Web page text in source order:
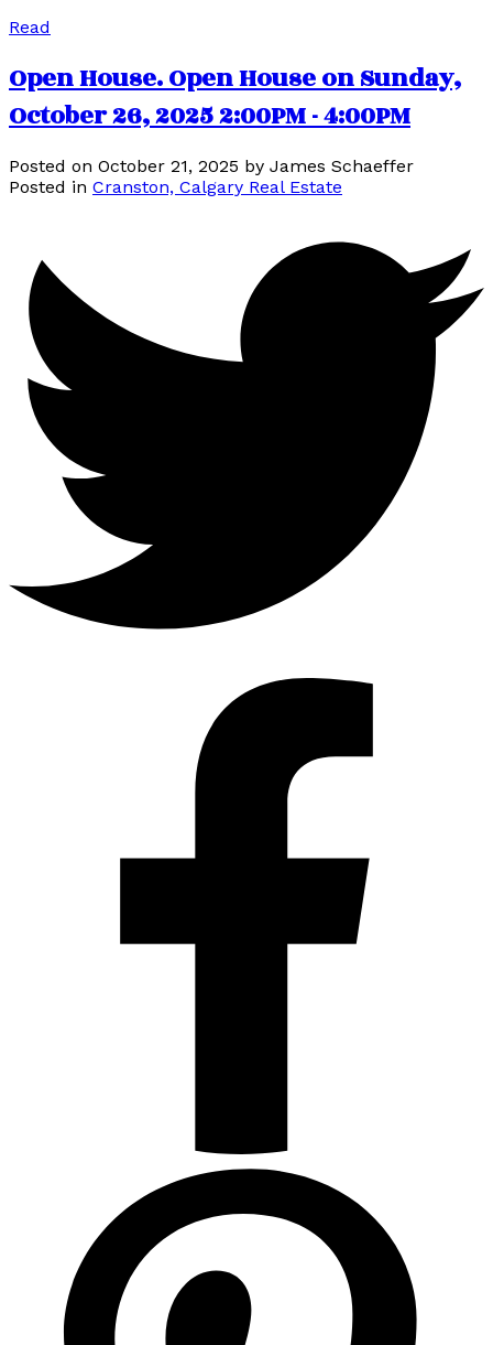
Read
Open House. Open House on Sunday,
October 26, 2025 2:00PM - 4:00PM
Posted on October 21, 2025 by James Schaeffer
Posted in Cranston, Calgary Real Estate